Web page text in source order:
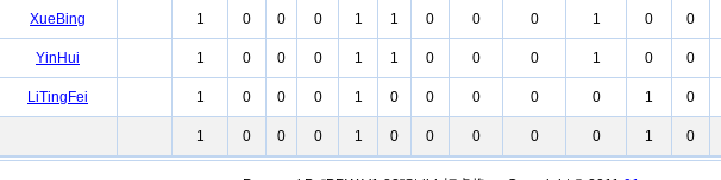
XueBing 1 0 0 0 1 1 0 0 0 1 0 0
YinHui 1 0 0 0 1 1 0 0 0 1 0 0
LiTingFei 1 0 0 0 1 0 0 0 0 0 1 0
1 0 0 0 1 0 0 0 0 0 1 0